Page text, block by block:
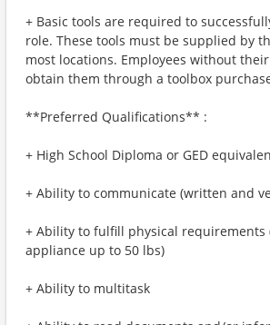
+ Basic tools are required to
role. These tools must be supplied by
most locations. Employees without
obtain them through a toolbox
**Preferred Qualifications** :
+ High School Diploma or GED
+ Ability to communicate (written and
+ Ability to fulfill physical requirements
appliance up to 50 lbs)
+ Ability to multitask